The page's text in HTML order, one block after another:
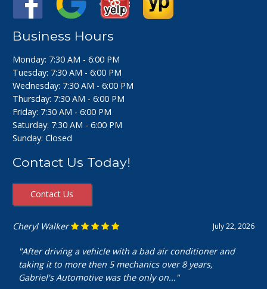
Business Hours
Monday: 7:30 AM - 6:00 PM
Tuesday: 7:30 AM - 6:00 PM
Wednesday: 7:30 AM - 6:00 PM
Thursday: 7:30 AM - 6:00 PM
Friday: 7:30 AM - 6:00 PM
Saturday: 7:30 AM - 6:00 PM
Sunday: Closed
Contact Us Today!
Contact Us
July 16, 2026
Ashley Perfecto
"Went in for my air intake hose replacement. They were
super friendly and helpful! Really cheap and quick
service. I’m really happy with my..."